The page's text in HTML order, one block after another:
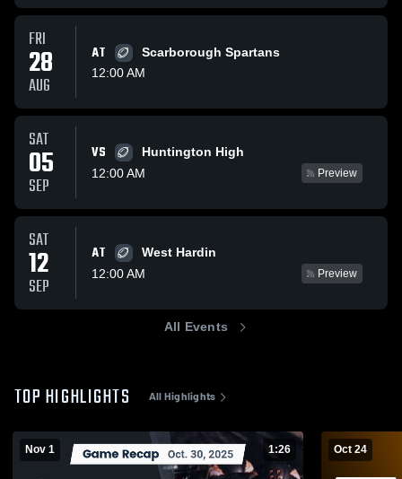
FRI
28
AUG
AT
Scarborough Spartans
12:00 AM
SAT
05
SEP
VS
Huntington High
12:00 AM
Preview
SAT
12
SEP
AT
West Hardin
12:00 AM
Preview
All Events
TOP HIGHLIGHTS All Highlights
Nov 1 1:26 Oct 24